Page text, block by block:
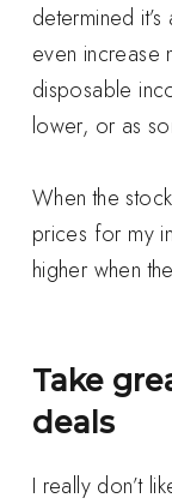
determined
even increase
disposable
lower, or as
When the
prices for my
higher when
Take
deals
I really don’t